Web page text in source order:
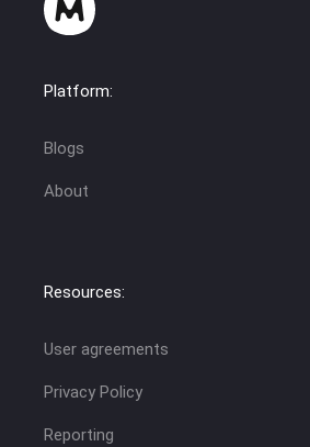
Platform:
Blogs
About
Resources:
User agreements
Privacy Policy
Reporting